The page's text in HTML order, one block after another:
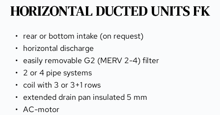
HORIZONTAL DUCTED UNITS FK
rear or bottom intake (on request)
horizontal discharge
easily removable G2 (MERV 2-4) filter
2 or 4 pipe systems
coil with 3 or 3+1 rows
extended drain pan insulated 5 mm
AC-motor